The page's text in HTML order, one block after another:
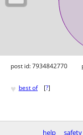
post id: 7934842770
♥ best of [?]
help safety